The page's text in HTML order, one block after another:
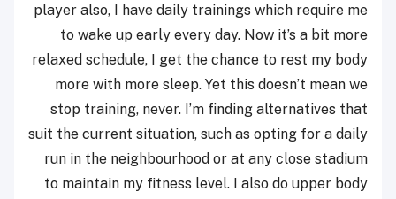
player also, I have daily trainings which require me
to wake up early every day. Now it’s a bit more
relaxed schedule, I get the chance to rest my body
more with more sleep. Yet this doesn’t mean we
stop training, never. I’m finding alternatives that
suit the current situation, such as opting for a daily
run in the neighbourhood or at any close stadium
to maintain my fitness level. I also do upper body